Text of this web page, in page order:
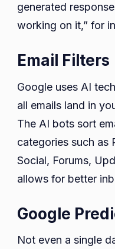
generated
working on it,” for
Email Filters
Google uses AI
all emails land in
The AI bots sort
categories such as
Social, Forums,
allows for better
Google
Not even a single